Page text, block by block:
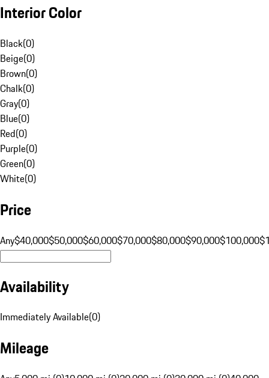
Interior Color
Black(0)
Beige(0)
Brown(0)
Chalk(0)
Gray(0)
Blue(0)
Red(0)
Purple(0)
Green(0)
White(0)
Price
Any$40,000$50,000$60,000$70,000$80,000$90,000$100,000
Availability
Immediately Available(0)
Mileage